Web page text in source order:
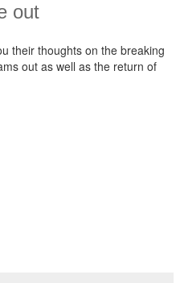
out
their thoughts on the breaking
out as well as the return of